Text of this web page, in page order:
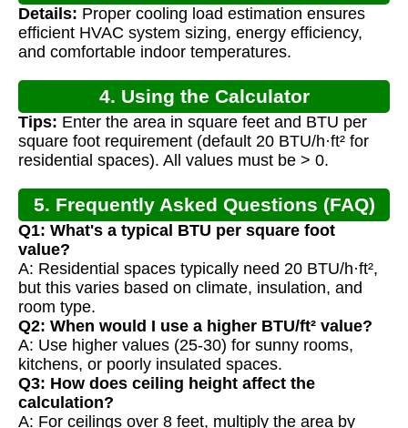
Calculation
Details: Proper cooling load estimation ensures
efficient HVAC system sizing, energy efficiency,
and comfortable indoor temperatures.
4. Using the Calculator
Tips: Enter the area in square feet and BTU per
square foot requirement (default 20 BTU/h·ft² for
residential spaces). All values must be > 0.
5. Frequently Asked Questions (FAQ)
Q1: What's a typical BTU per square foot
value?
A: Residential spaces typically need 20 BTU/h·ft²,
but this varies based on climate, insulation, and
room type.
Q2: When would I use a higher BTU/ft² value?
A: Use higher values (25-30) for sunny rooms,
kitchens, or poorly insulated spaces.
Q3: How does ceiling height affect the
calculation?
A: For ceilings over 8 feet, multiply the area by